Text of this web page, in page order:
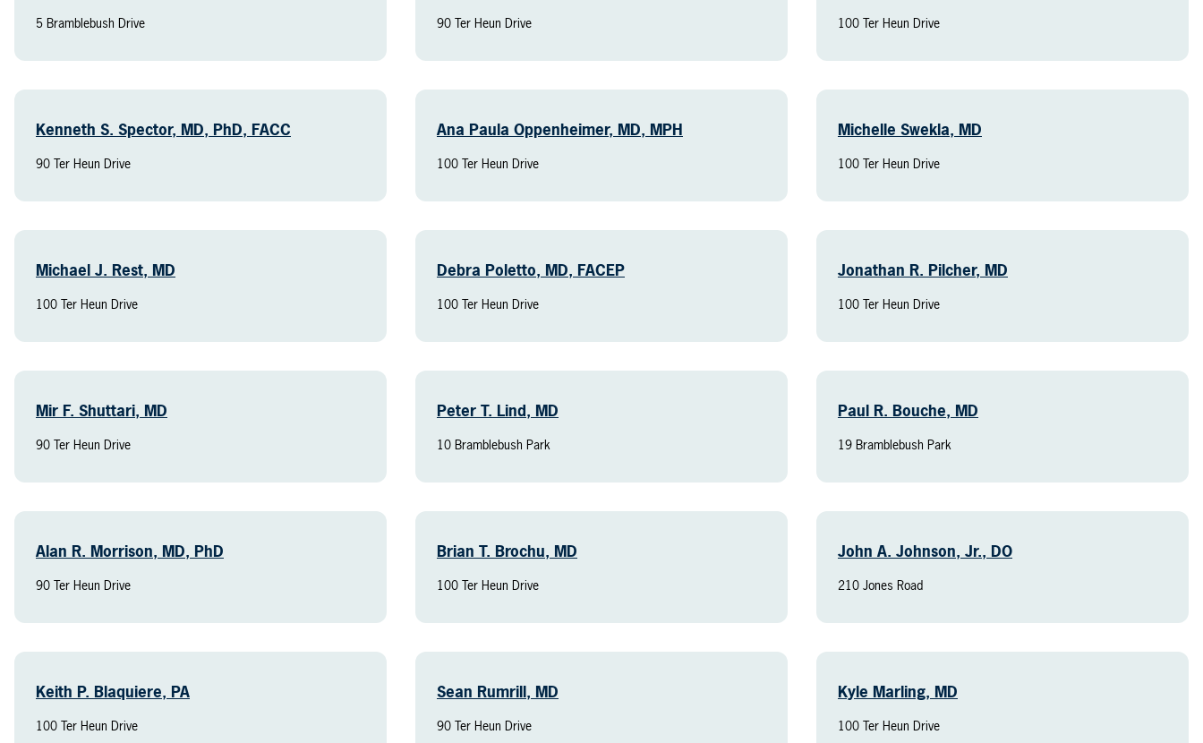
5 Bramblebush Drive 90 Ter Heun Drive 100 Ter Heun Drive
Kenneth S. Spector, MD, PhD, FACC
90 Ter Heun Drive
Ana Paula Oppenheimer, MD, MPH
100 Ter Heun Drive
Michelle Swekla, MD
100 Ter Heun Drive
Michael J. Rest, MD
100 Ter Heun Drive
Debra Poletto, MD, FACEP
100 Ter Heun Drive
Jonathan R. Pilcher, MD
100 Ter Heun Drive
Mir F. Shuttari, MD
90 Ter Heun Drive
Peter T. Lind, MD
10 Bramblebush Park
Paul R. Bouche, MD
19 Bramblebush Park
Alan R. Morrison, MD, PhD
90 Ter Heun Drive
Brian T. Brochu, MD
100 Ter Heun Drive
John A. Johnson, Jr., DO
210 Jones Road
Keith P. Blaquiere, PA
100 Ter Heun Drive
Sean Rumrill, MD
90 Ter Heun Drive
Kyle Marling, MD
100 Ter Heun Drive